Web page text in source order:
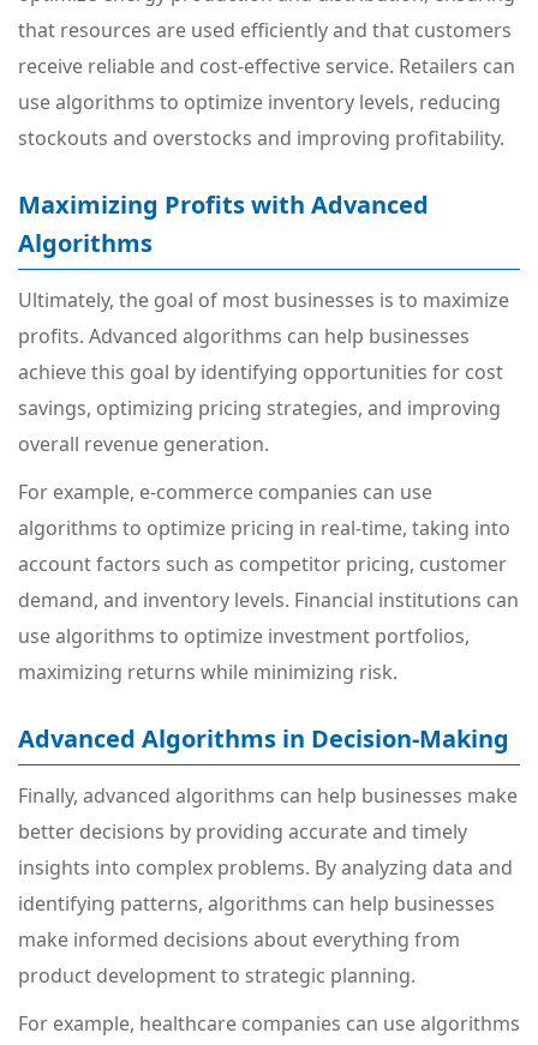
that resources are used efficiently and that customers
receive reliable and cost-effective service. Retailers can
use algorithms to optimize inventory levels, reducing
stockouts and overstocks and improving profitability.
Maximizing Profits with Advanced
Algorithms
Ultimately, the goal of most businesses is to maximize
profits. Advanced algorithms can help businesses
achieve this goal by identifying opportunities for cost
savings, optimizing pricing strategies, and improving
overall revenue generation.
For example, e-commerce companies can use
algorithms to optimize pricing in real-time, taking into
account factors such as competitor pricing, customer
demand, and inventory levels. Financial institutions can
use algorithms to optimize investment portfolios,
maximizing returns while minimizing risk.
Advanced Algorithms in Decision-Making
Finally, advanced algorithms can help businesses make
better decisions by providing accurate and timely
insights into complex problems. By analyzing data and
identifying patterns, algorithms can help businesses
make informed decisions about everything from
product development to strategic planning.
For example, healthcare companies can use algorithms